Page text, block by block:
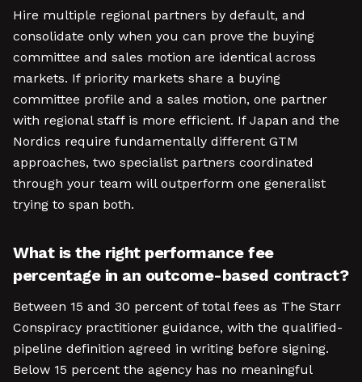
Hire multiple regional partners by default, and
consolidate only when you can prove the buying
committee and sales motion are identical across
markets. If priority markets share a buying
committee profile and a sales motion, one partner
with regional staff is more efficient. If Japan and the
Nordics require fundamentally different GTM
approaches, two specialist partners coordinated
through your team will outperform one generalist
trying to span both.
What is the right performance fee
percentage in an outcome-based contract?
Between 15 and 30 percent of total fees as The Starr
Conspiracy practitioner guidance, with the qualified-
pipeline definition agreed in writing before signing.
Below 15 percent the agency has no meaningful